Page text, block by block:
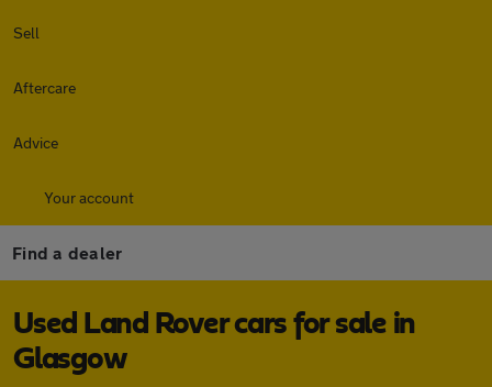
Sell
Aftercare
Advice
Your account
Find a dealer
Used Land Rover cars for sale in
Glasgow